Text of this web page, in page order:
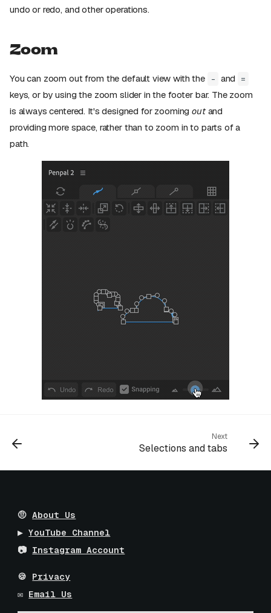
undo or redo, and other operations.
Zoom
You can zoom out from the default view with the - and =
keys, or by using the zoom slider in the footer bar. The zoom
is always centered. It's designed for zoomingoutand
providing more space, rather than to zoom in to parts of a
path.
Next
Selections and tabs
🤨About Us
▶️YouTube Channel
📷 Instagram Account
🍪 Privacy
✉️ Email Us